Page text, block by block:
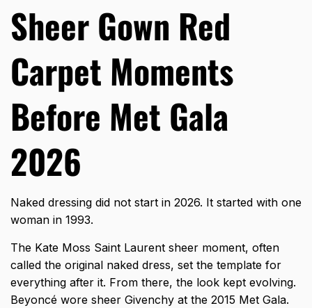
Sheer Gown Red
Carpet Moments
Before Met Gala
2026
Naked dressing did not start in 2026. It started with one
woman in 1993.
The Kate Moss Saint Laurent sheer moment, often
called the original naked dress, set the template for
everything after it. From there, the look kept evolving.
Beyoncé wore sheer Givenchy at the 2015 Met Gala.